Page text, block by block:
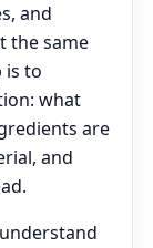
and
the same
is to
what
are
and